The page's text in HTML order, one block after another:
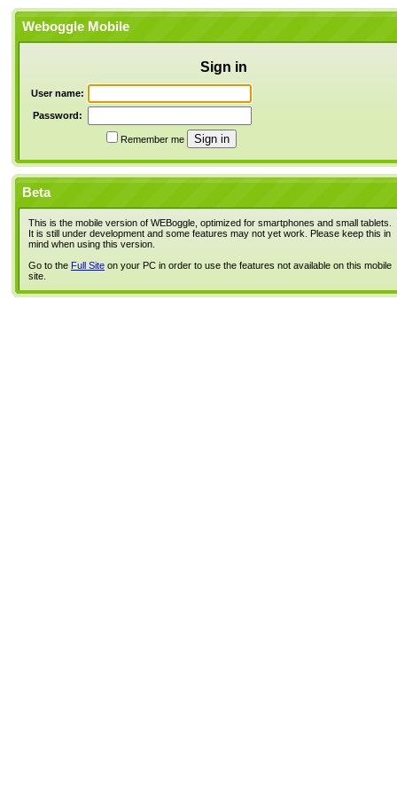
Weboggle Mobile
Sign in
User name:
Password:
Remember me
Beta
This is the mobile version of WEBoggle, optimized for smartphones and small tablets.
It is still under development and some features may not yet work. Please keep this in
mind when using this version.
Go to the Full Site on your PC in order to use the features not available on this mobile
site.